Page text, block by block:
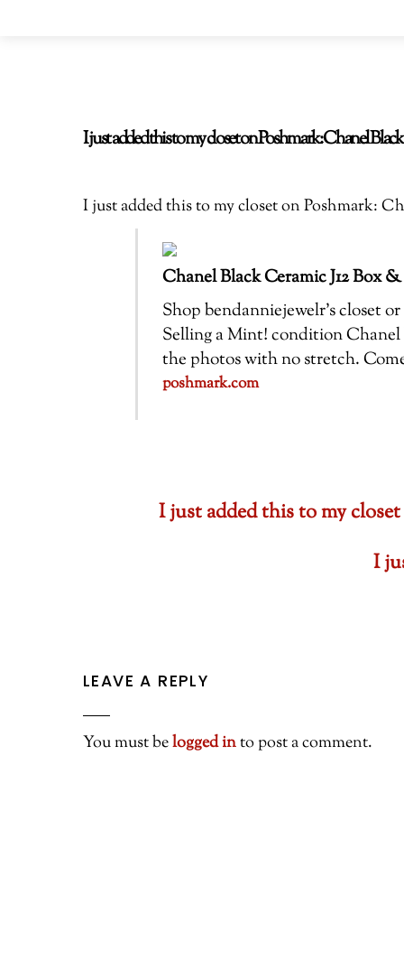
I just added this to my closet on Poshmark: Chanel
I just added this to my closet on Poshmark:
Chanel Black Ceramic J12 Box &
Shop bendanniejewelr’s closet
Selling a Mint! condition Chanel
the photos with no stretch.
poshmark.com
I just added this to my
I
LEAVE A REPLY
You must belogged into post a comment.